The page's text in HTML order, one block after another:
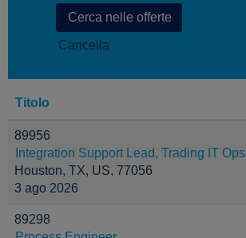
Cancella
Titolo
89956
Integration Support Lead, Trading IT Ops
Houston, TX, US, 77056
3 ago 2026
89298